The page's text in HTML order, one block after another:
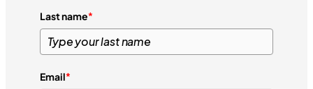
Last name*
Email*